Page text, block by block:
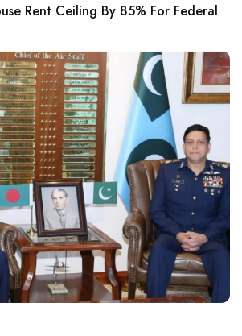
Rent Ceiling By 85% For Federal